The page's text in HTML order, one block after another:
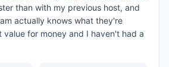
than with my previous host, and
actually knows what they're
value for money and I haven't had a